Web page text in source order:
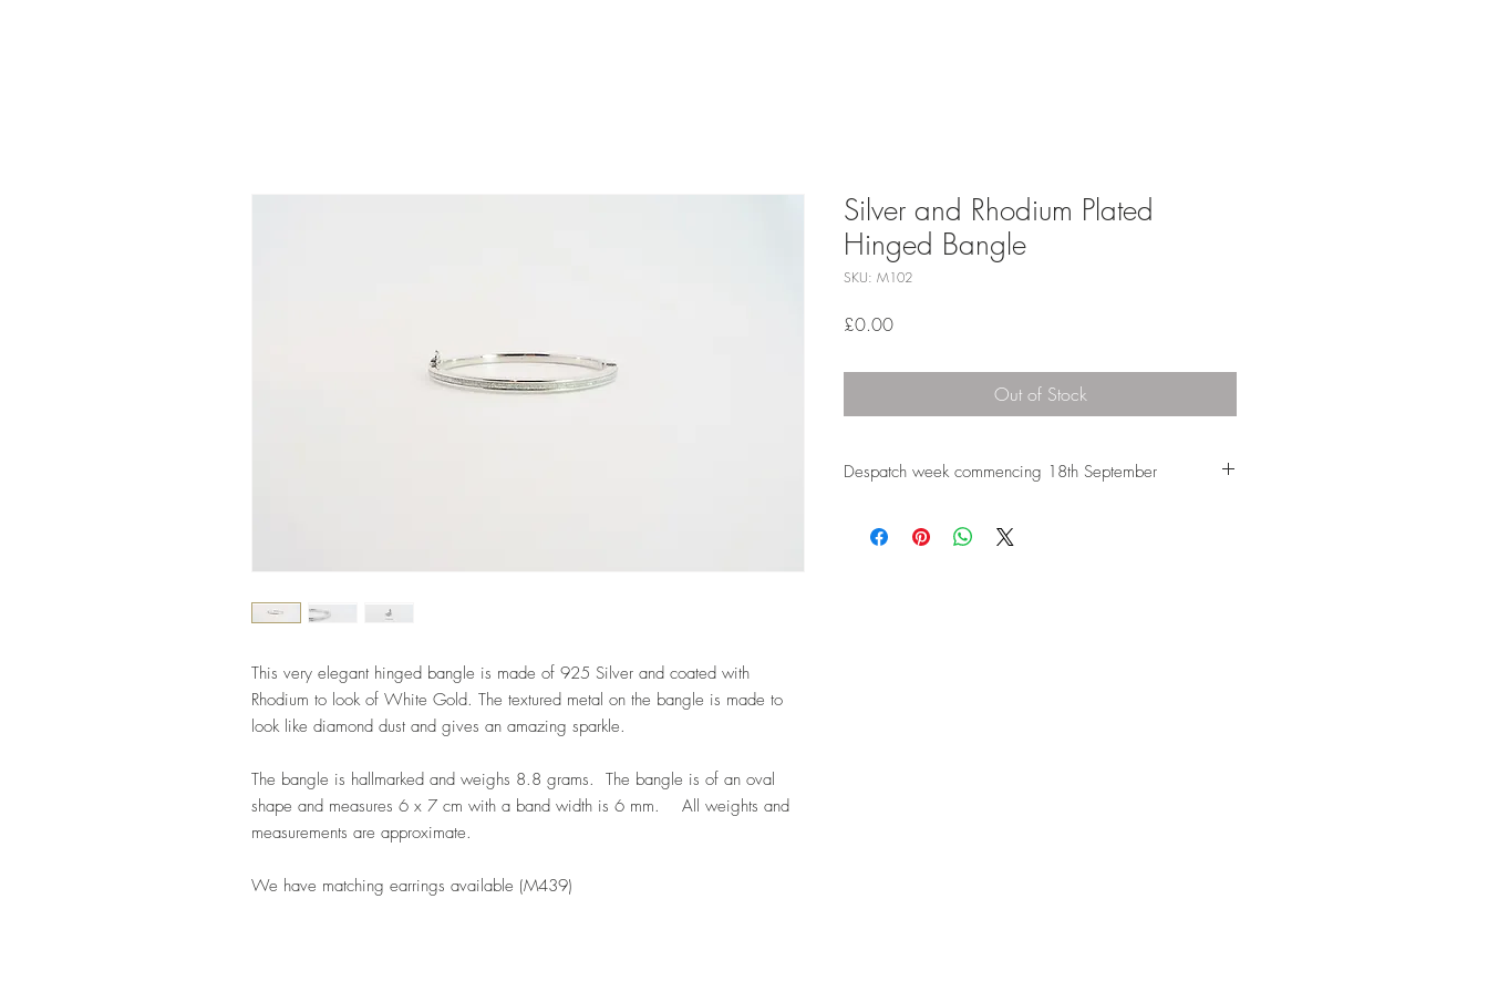
This very elegant hinged bangle is made of 925 Silver and coated with
Rhodium to look of White Gold. The textured metal on the bangle is made to
look like diamond dust and gives an amazing sparkle.
The bangle is hallmarked and weighs 8.8 grams. The bangle is of an oval
shape and measures 6 x 7 cm with a band width is 6 mm. All weights and
measurements are approximate.
We have matching earrings available (M439)
Silver and Rhodium Plated
Hinged Bangle
SKU: M102
£0.00Price
Out of Stock
Despatch week commencing 18th September